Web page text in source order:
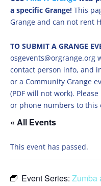
a specific Grange! This
Grange and can not rent
TO SUBMIT A GRANGE
contact person info, and
or a Community Grange
(PDF will not work).
or phone numbers to this
« All Events
This event has passed.
Event Series: Zumba